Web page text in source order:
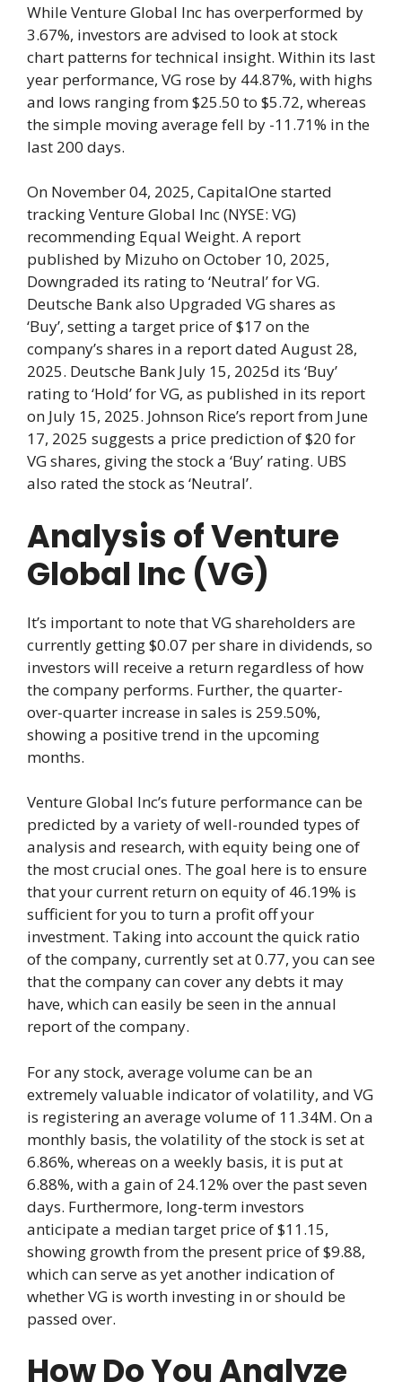
While Venture Global Inc has overperformed by
3.67%, investors are advised to look at stock
chart patterns for technical insight. Within its last
year performance, VG rose by 44.87%, with highs
and lows ranging from $25.50 to $5.72, whereas
the simple moving average fell by -11.71% in the
last 200 days.
On November 04, 2025, CapitalOne started
tracking Venture Global Inc (NYSE: VG)
recommending Equal Weight. A report
published by Mizuho on October 10, 2025,
Downgraded its rating to ‘Neutral’ for VG.
Deutsche Bank also Upgraded VG shares as
‘Buy’, setting a target price of $17 on the
company’s shares in a report dated August 28,
2025. Deutsche Bank July 15, 2025d its ‘Buy’
rating to ‘Hold’ for VG, as published in its report
on July 15, 2025. Johnson Rice’s report from June
17, 2025 suggests a price prediction of $20 for
VG shares, giving the stock a ‘Buy’ rating. UBS
also rated the stock as ‘Neutral’.
Analysis of Venture
Global Inc (VG)
It’s important to note that VG shareholders are
currently getting $0.07 per share in dividends, so
investors will receive a return regardless of how
the company performs. Further, the quarter-
over-quarter increase in sales is 259.50%,
showing a positive trend in the upcoming
months.
Venture Global Inc’s future performance can be
predicted by a variety of well-rounded types of
analysis and research, with equity being one of
the most crucial ones. The goal here is to ensure
that your current return on equity of 46.19% is
sufficient for you to turn a profit off your
investment. Taking into account the quick ratio
of the company, currently set at 0.77, you can see
that the company can cover any debts it may
have, which can easily be seen in the annual
report of the company.
For any stock, average volume can be an
extremely valuable indicator of volatility, and VG
is registering an average volume of 11.34M. On a
monthly basis, the volatility of the stock is set at
6.86%, whereas on a weekly basis, it is put at
6.88%, with a gain of 24.12% over the past seven
days. Furthermore, long-term investors
anticipate a median target price of $11.15,
showing growth from the present price of $9.88,
which can serve as yet another indication of
whether VG is worth investing in or should be
passed over.
How Do You Analyze